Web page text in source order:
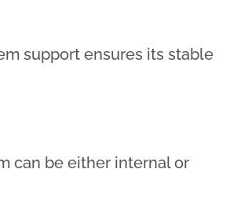
support ensures its stable
can be either internal or